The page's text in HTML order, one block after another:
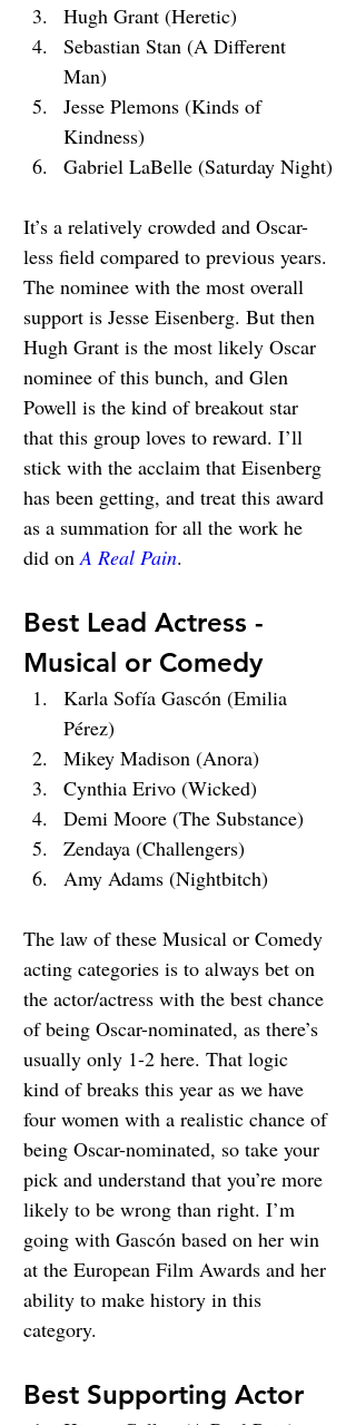
Hugh Grant (Heretic)
Sebastian Stan (A Different
Man)
Jesse Plemons (Kinds of
Kindness)
Gabriel LaBelle (Saturday Night)
It’s a relatively crowded and Oscar-
less field compared to previous years.
The nominee with the most overall
support is Jesse Eisenberg. But then
Hugh Grant is the most likely Oscar
nominee of this bunch, and Glen
Powell is the kind of breakout star
that this group loves to reward. I’ll
stick with the acclaim that Eisenberg
has been getting, and treat this award
as a summation for all the work he
did on A Real Pain.
Best Lead Actress -
Musical or Comedy
Karla Sofía Gascón (Emilia
Pérez)
Mikey Madison (Anora)
Cynthia Erivo (Wicked)
Demi Moore (The Substance)
Zendaya (Challengers)
Amy Adams (Nightbitch)
The law of these Musical or Comedy
acting categories is to always bet on
the actor/actress with the best chance
of being Oscar-nominated, as there’s
usually only 1-2 here. That logic
kind of breaks this year as we have
four women with a realistic chance of
being Oscar-nominated, so take your
pick and understand that you’re more
likely to be wrong than right. I’m
going with Gascón based on her win
at the European Film Awards and her
ability to make history in this
category.
Best Supporting Actor